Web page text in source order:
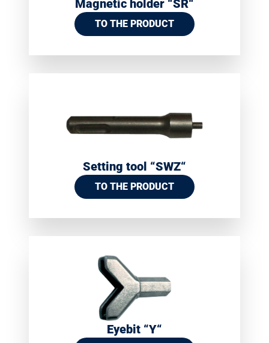
Magnetic holder “SR“
TO THE PRODUCT
Setting tool “SWZ“
TO THE PRODUCT
Eyebit “Y“